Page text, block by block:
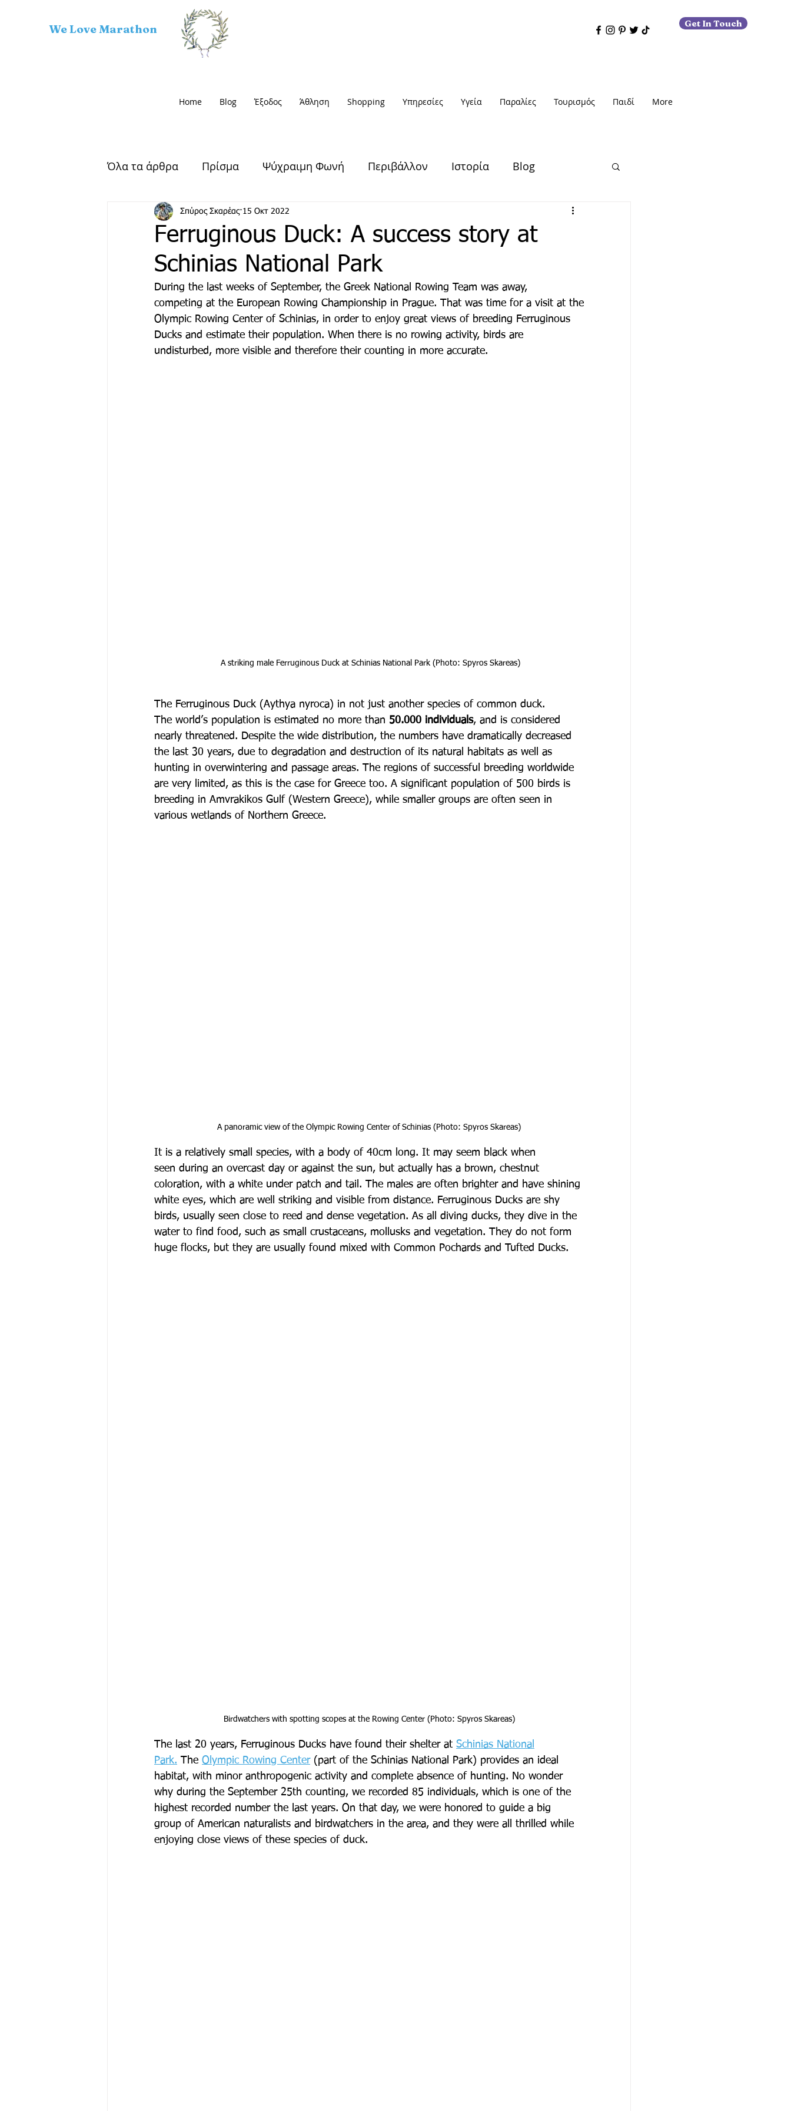
We Love Marathon Get In Touch
Home Blog Έξοδος Άθληση Shopping Υπηρεσίες Υγεία Παραλίες Τουρισμός Παιδί More
Όλα τα άρθρα Πρίσμα Ψύχραιμη Φωνή Περιβάλλον Ιστορία Blog
Αρχαίος Μαραθώνας Υγεία & Ευεξία
Μαραθώνιος Δρόμος Έξοδος Πρόσωπα
Μόδα & Ομορφιά Θέατρο Deco Παιδί Auto Εκκλησίες Μαραθώνα
Δράσεις Χορηγός Επικοινωνίας Μαραθώνια Μονοπάτια
Ferruginous Duck: A success story at
Schinias National Park
Σπύρος Σκαρέας 15 Οκτ 2022
During the last weeks of September, the Greek National Rowing Team was away,
competing at the European Rowing Championship in Prague. That was time for a visit at the
Olympic Rowing Center of Schinias, in order to enjoy great views of breeding Ferruginous
Ducks and estimate their population. When there is no rowing activity, birds are
undisturbed, more visible and therefore their counting in more accurate.
A striking male Ferruginous Duck at Schinias National Park (Photo: Spyros Skareas)
The Ferruginous Duck (Aythya nyroca) in not just another species of common duck.
The world’s population is estimated no more than 50.000 individuals, and is considered
nearly threatened. Despite the wide distribution, the numbers have dramatically decreased
the last 30 years, due to degradation and destruction of its natural habitats as well as
hunting in overwintering and passage areas. The regions of successful breeding worldwide
are very limited, as this is the case for Greece too. A significant population of 500 birds is
breeding in Amvrakikos Gulf (Western Greece), while smaller groups are often seen in
various wetlands of Northern Greece.
A panoramic view of the Olympic Rowing Center of Schinias (Photo: Spyros Skareas)
It is a relatively small species, with a body of 40cm long. It may seem black when
seen during an overcast day or against the sun, but actually has a brown, chestnut
coloration, with a white under patch and tail. The males are often brighter and have shining
white eyes, which are well striking and visible from distance. Ferruginous Ducks are shy
birds, usually seen close to reed and dense vegetation. As all diving ducks, they dive in the
water to find food, such as small crustaceans, mollusks and vegetation. They do not form
huge flocks, but they are usually found mixed with Common Pochards and Tufted Ducks.
Birdwatchers with spotting scopes at the Rowing Center (Photo: Spyros Skareas)
The last 20 years, Ferruginous Ducks have found their shelter at Schinias National
Park. The Olympic Rowing Center (part of the Schinias National Park) provides an ideal
habitat, with minor anthropogenic activity and complete absence of hunting. No wonder
why during the September 25th counting, we recorded 85 individuals, which is one of the
highest recorded number the last years. On that day, we were honored to guide a big
group of American naturalists and birdwatchers in the area, and they were all thrilled while
enjoying close views of these species of duck.